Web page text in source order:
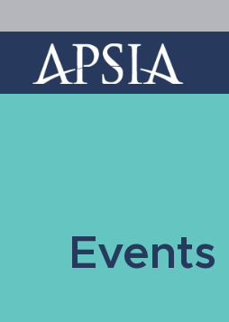
Association
of
Professional
Events